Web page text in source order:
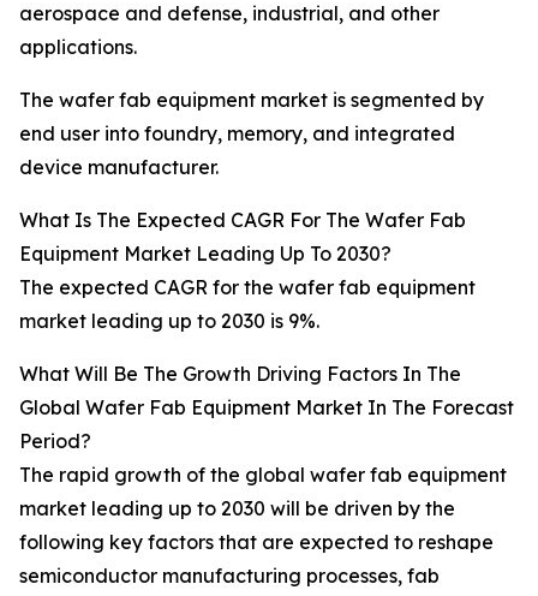
aerospace and defense, industrial, and other
applications.
The wafer fab equipment market is segmented by
end user into foundry, memory, and integrated
device manufacturer.
What Is The Expected CAGR For The Wafer Fab
Equipment Market Leading Up To 2030?
The expected CAGR for the wafer fab equipment
market leading up to 2030 is 9%.
What Will Be The Growth Driving Factors In The
Global Wafer Fab Equipment Market In The Forecast
Period?
The rapid growth of the global wafer fab equipment
market leading up to 2030 will be driven by the
following key factors that are expected to reshape
semiconductor manufacturing processes, fab